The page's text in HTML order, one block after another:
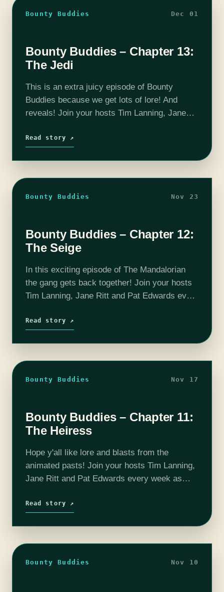
Bounty Buddies Dec 01
Bounty Buddies – Chapter 13:
The Jedi
This is an extra juicy episode of Bounty
Buddies because we get lots of lore! And
reveals! Join your hosts Tim Lanning, Jane
up and…
Read story ↗
Bounty Buddies Nov 23
Bounty Buddies – Chapter 12:
The Seige
In this exciting episode of The Mandalorian
the gang gets back together! Join your hosts
Tim Lanning, Jane Ritt and Pat Edwards every
and…
Read story ↗
Bounty Buddies Nov 17
Bounty Buddies – Chapter 11:
The Heiress
Hope y'all like lore and blasts from the
animated pasts! Join your hosts Tim Lanning,
Jane Ritt and Pat Edwards every week as
The…
Read story ↗
Bounty Buddies Nov 10